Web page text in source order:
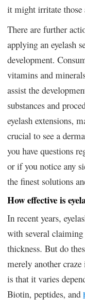
it might irritate those
There are further
applying an eyelash
development.
vitamins and
assist the
substances and
eyelash extensions,
crucial to see a
you have questions
or if you notice any
the finest solutions
How effective is
In recent years,
with several
thickness. But do
merely another
is that it varies
Biotin, peptides, and